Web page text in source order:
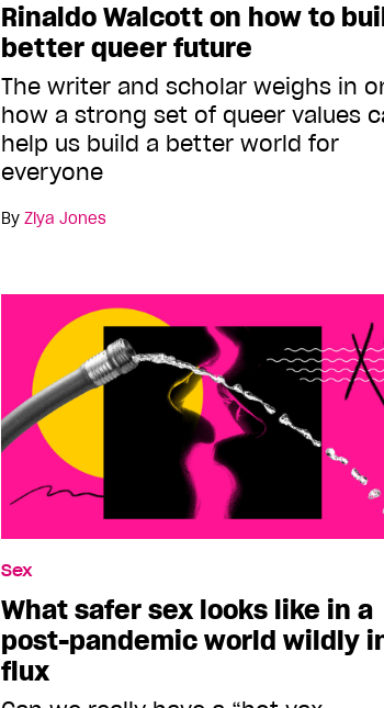
Rinaldo Walcott on how to
better queer future
The writer and scholar weighs in
how a strong set of queer values
help us build a better world for
everyone
By Ziya Jones
Sex
What safer sex looks like in a
post-pandemic world wildly
flux